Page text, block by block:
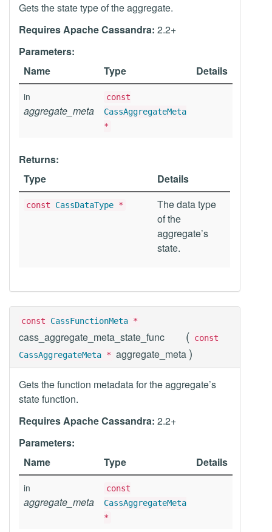
Gets the state type of the aggregate.
Requires Apache Cassandra: 2.2+
Parameters:
Name
Type Details
in
aggregate_meta
const
CassAggregateMeta
*
Returns:
Type
Details
const CassDataType *
The data type
of the
aggregate’s
state.
const CassFunctionMeta *
cass_aggregate_meta_state_func ( const
CassAggregateMeta * aggregate_meta )
Gets the function metadata for the aggregate’s
state function.
Requires Apache Cassandra: 2.2+
Parameters:
Name
Type Details
in
aggregate_meta
const
CassAggregateMeta
*